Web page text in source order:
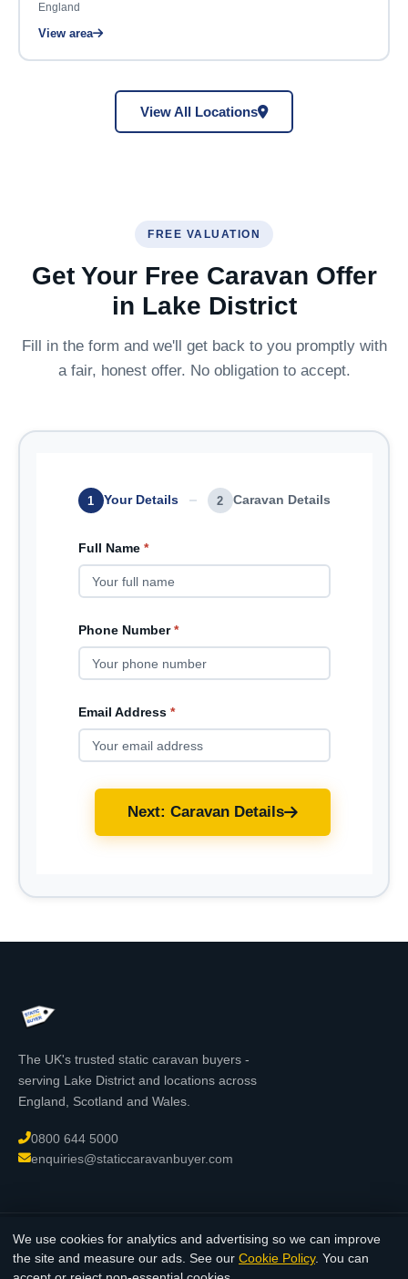
England
View area
View All Locations
FREE VALUATION
Get Your Free Caravan Offer
in Lake District
Fill in the form and we'll get back to you promptly with
a fair, honest offer. No obligation to accept.
1 Your Details 2 Caravan Details
Full Name *
Phone Number *
Email Address *
Next: Caravan Details
The UK's trusted static caravan buyers -
serving Lake District and locations across
England, Scotland and Wales.
0800 644 5000
enquiries@staticcaravanbuyer.com
© 2026 StaticCaravanBuyer.com - All rights reserved. Registered in
England & Wales.
We use cookies for analytics and advertising so we can improve
the site and measure our ads. See our Cookie Policy. You can